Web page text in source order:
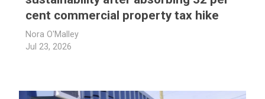
cent commercial property tax hike
Nora O'Malley
Jul 23, 2026